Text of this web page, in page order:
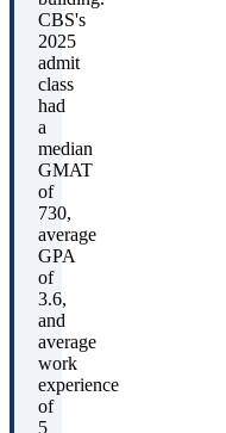
CBS's
2025
admit
class
had
a
median
GMAT
of
730,
average
GPA
of
3.6,
and
average
work
experience
of
5